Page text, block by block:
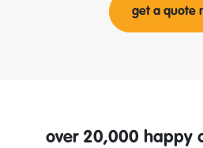
get a quote
over 20,000 happy